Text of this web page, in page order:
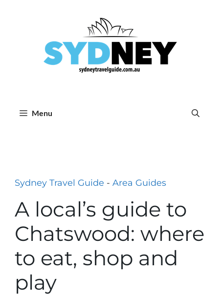
Menu
Sydney Travel Guide - Area Guides
A local’s guide to
Chatswood: where
to eat, shop and
play